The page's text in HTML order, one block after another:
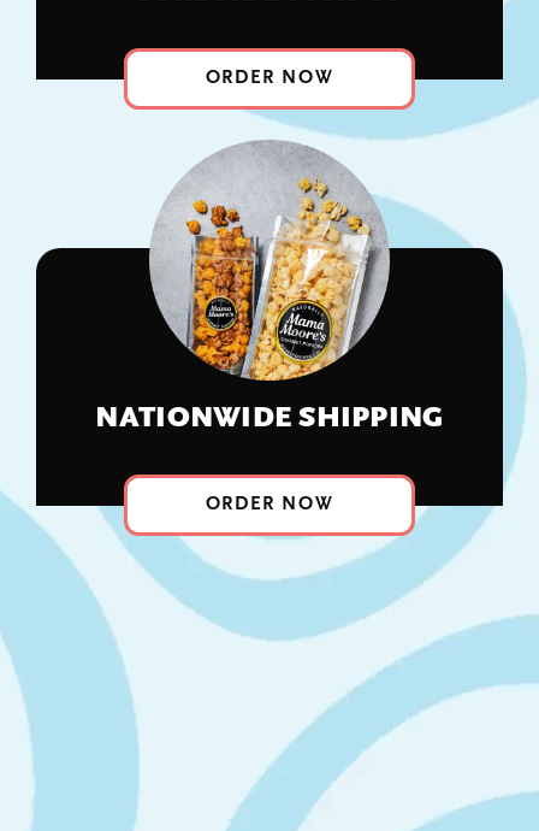
Corporate Gifts
Contact
View Cart
ORDER NOW
NATIONWIDE SHIPPING
ORDER NOW